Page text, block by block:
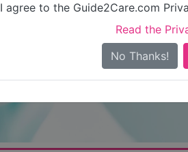
I agree to the Guide2Care.com
Read the
No Thanks!
Is this